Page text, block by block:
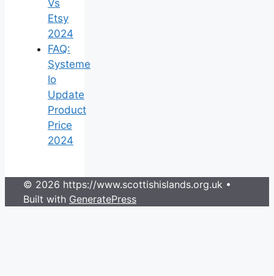
Vs
Etsy
2024
FAQ:
Systeme
Io
Update
Product
Price
2024
© 2026 https://www.scottishislands.org.uk •
Built with GeneratePress